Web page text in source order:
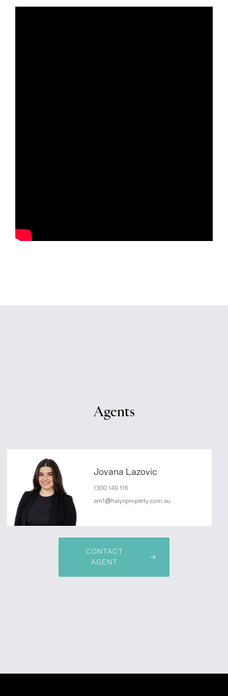
Agents
Jovana Lazovic
1300 149 116
am1@halynproperty.com.au
CONTACT
AGENT